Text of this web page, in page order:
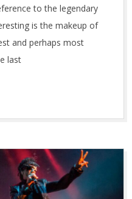
to the legendary
is the makeup of
and perhaps most
last